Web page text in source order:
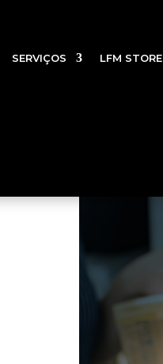
SERVIÇOS LFM STORE